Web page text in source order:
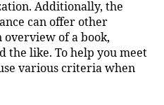
Additionally, the
can offer other
of a book,
the like. To help you meet
various criteria when